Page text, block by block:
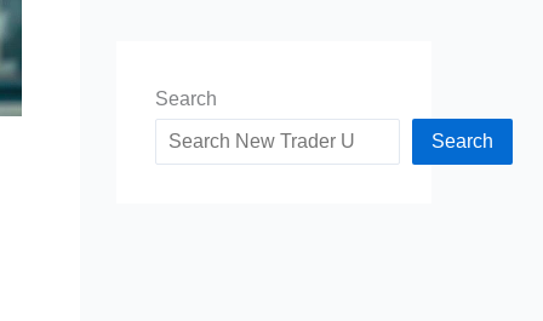
Search
Search